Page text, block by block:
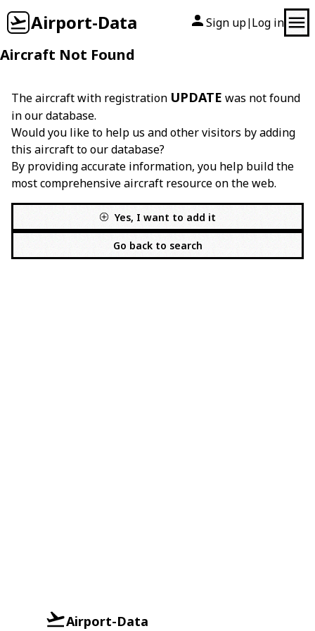
Airport-Data Sign up| Log in
Aircraft Not Found
The aircraft with registration UPDATE was not found
in our database.
Would you like to help us and other visitors by adding
this aircraft to our database?
By providing accurate information, you help build the
most comprehensive aircraft resource on the web.
Yes, I want to add it
Go back to search
Airport-Data